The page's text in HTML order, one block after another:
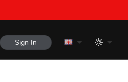
Sign In